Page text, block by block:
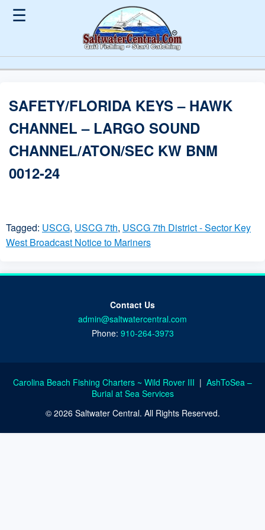
☰
SAFETY/FLORIDA KEYS – HAWK
CHANNEL – LARGO SOUND
CHANNEL/ATON/SEC KW BNM
0012-24
Tagged: USCG, USCG 7th, USCG 7th District - Sector Key
West Broadcast Notice to Mariners
Contact Us
admin@saltwatercentral.com
Phone: 910-264-3973
Carolina Beach Fishing Charters ~ Wild Rover III | AshToSea –
Burial at Sea Services
© 2026 Saltwater Central. All Rights Reserved.